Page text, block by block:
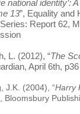
national identity’:
13”, Equality and
Report 62,
L. (2012), “The
April 6th, p36
J.K. (2004), “Harry
Bloomsbury